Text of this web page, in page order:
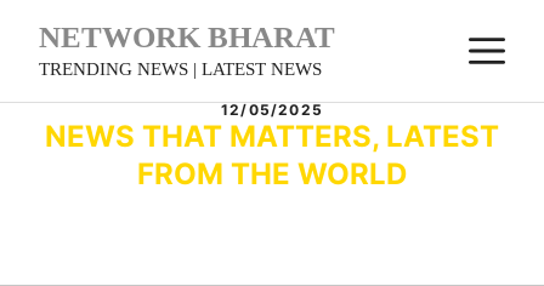
NETWORK BHARAT
TRENDING NEWS | LATEST NEWS
12/05/2025
NEWS THAT MATTERS, LATEST
FROM THE WORLD